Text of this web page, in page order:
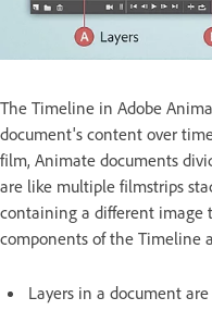
The Timeline in Adobe
document's content over
film, Animate documents
are like multiple filmstrips
containing a different image
components of the Timeline
Layers in a document